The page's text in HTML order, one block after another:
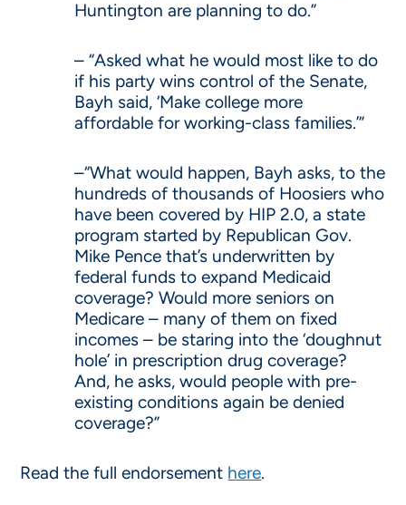
Huntington are planning to do.”
– “Asked what he would most like to do
if his party wins control of the Senate,
Bayh said, ‘Make college more
affordable for working-class families.’”
–“What would happen, Bayh asks, to the
hundreds of thousands of Hoosiers who
have been covered by HIP 2.0, a state
program started by Republican Gov.
Mike Pence that’s underwritten by
federal funds to expand Medicaid
coverage? Would more seniors on
Medicare – many of them on fixed
incomes – be staring into the ‘doughnut
hole’ in prescription drug coverage?
And, he asks, would people with pre-
existing conditions again be denied
coverage?”
Read the full endorsement here.